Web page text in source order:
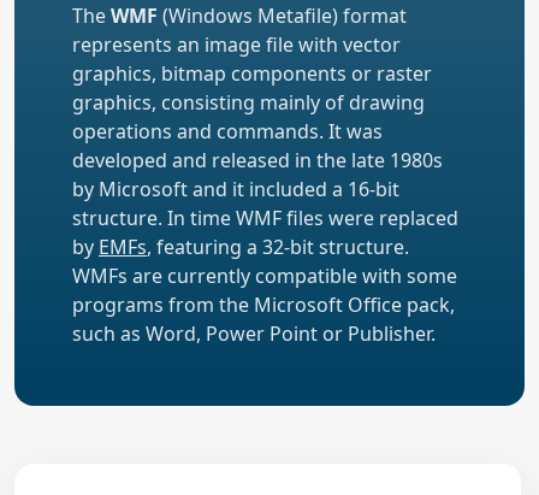
TheWMF (Windows Metafile) format
represents an image file with vector
graphics, bitmap components or raster
graphics, consisting mainly of drawing
operations and commands. It was
developed and released in the late 1980s
by Microsoft and it included a 16-bit
structure. In time WMF files were replaced
by EMFs, featuring a 32-bit structure.
WMFs are currently compatible with some
programs from the Microsoft Office pack,
such as Word, Power Point or Publisher.